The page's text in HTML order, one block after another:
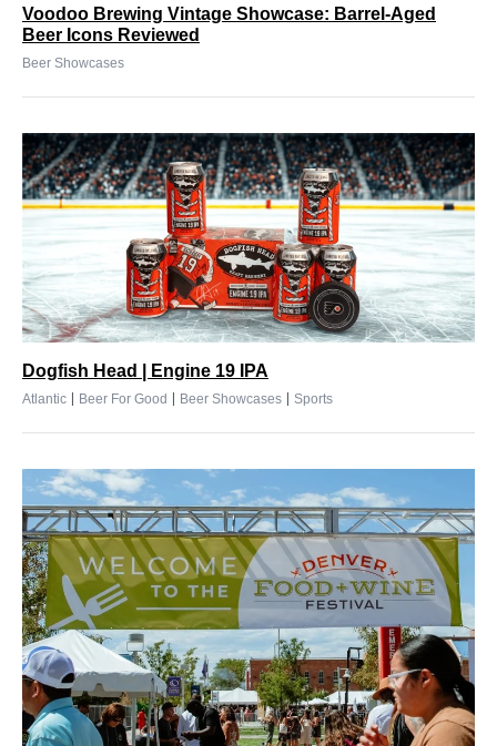
Voodoo Brewing Vintage Showcase: Barrel-Aged
Beer Icons Reviewed
Beer Showcases
Dogfish Head | Engine 19 IPA
Atlantic | Beer For Good | Beer Showcases | Sports